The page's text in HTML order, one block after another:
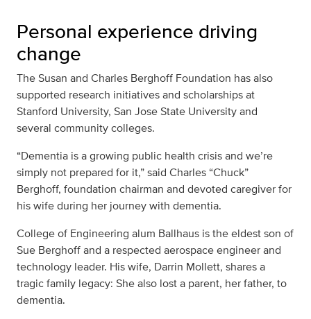
Personal experience driving
change
The Susan and Charles Berghoff Foundation has also
supported research initiatives and scholarships at
Stanford University, San Jose State University and
several community colleges.
“Dementia is a growing public health crisis and we’re
simply not prepared for it,” said Charles “Chuck”
Berghoff, foundation chairman and devoted caregiver for
his wife during her journey with dementia.
College of Engineering alum Ballhaus is the eldest son of
Sue Berghoff and a respected aerospace engineer and
technology leader. His wife, Darrin Mollett, shares a
tragic family legacy: She also lost a parent, her father, to
dementia.